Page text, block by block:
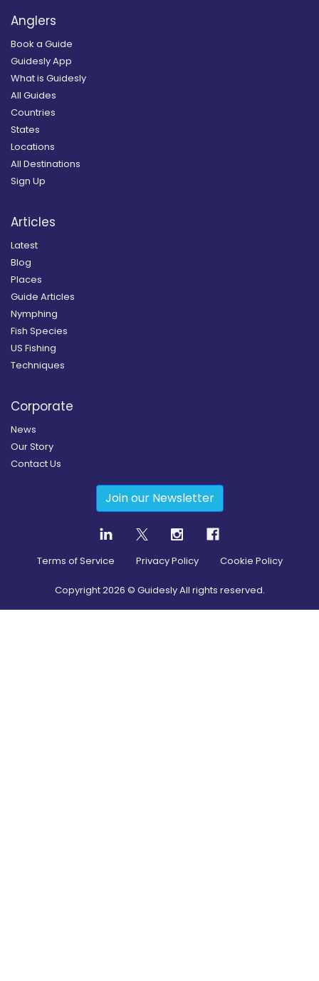
Anglers
Book a Guide
Guidesly App
What is Guidesly
All Guides
Countries
States
Locations
All Destinations
Sign Up
Articles
Latest
Blog
Places
Guide Articles
Nymphing
Fish Species
US Fishing
Techniques
Corporate
News
Our Story
Contact Us
Join our Newsletter
Terms of Service Privacy Policy Cookie Policy
Copyright2026 © Guidesly All rights reserved.